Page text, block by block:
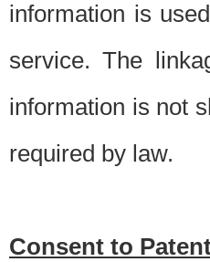
information is
service. The
information is not
required by law.
Consent to